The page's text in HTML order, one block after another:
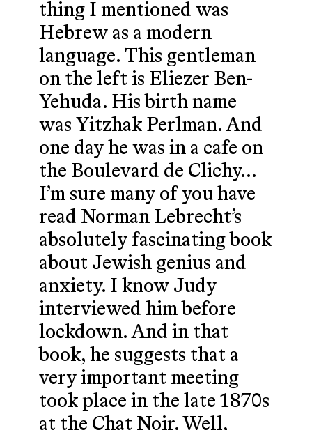
thing I mentioned was
Hebrew as a modern
language. This gentleman
on the left is Eliezer Ben-
Yehuda. His birth name
was Yitzhak Perlman. And
one day he was in a cafe on
the Boulevard de Clichy…
I’m sure many of you have
read Norman Lebrecht’s
absolutely fascinating book
about Jewish genius and
anxiety. I know Judy
interviewed him before
lockdown. And in that
book, he suggests that a
very important meeting
took place in the late 1870s
at the Chat Noir. Well,